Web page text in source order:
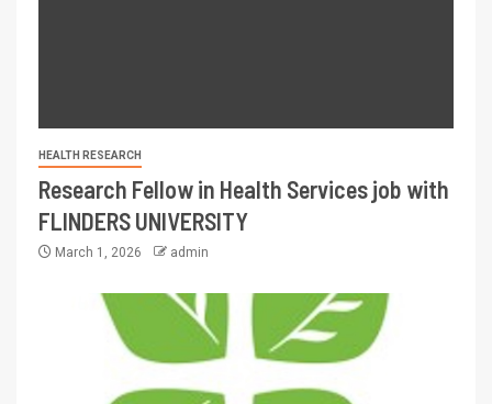
HEALTH RESEARCH
Research Fellow in Health Services job with
FLINDERS UNIVERSITY
March 1, 2026 admin